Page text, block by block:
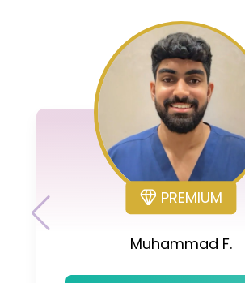
PREMIUM
Muhammad F.